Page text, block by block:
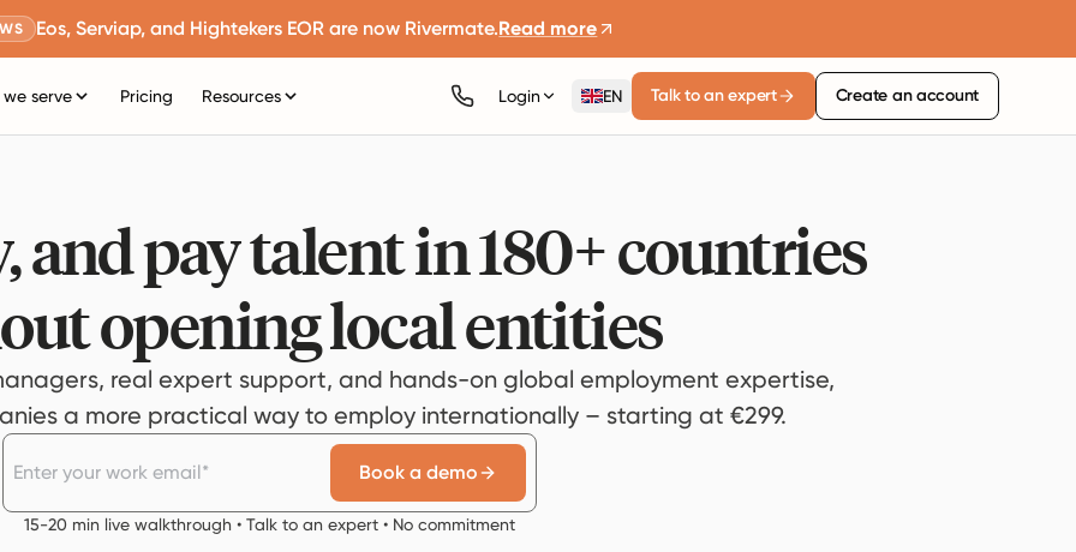
Eos, Serviap, and Hightekers EOR are now Rivermate.Read more
serve Pricing Resources Login EN Talk to an expert Create an account
and pay talent in 180+ countries
opening local entities
real expert support, and hands-on global employment expertise,
a more practical way to employ internationally – starting at €299.
Book a demo
15-20 min live walkthrough • Talk to an expert • No commitment